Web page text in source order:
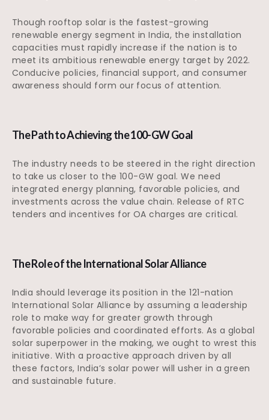
Though rooftop solar is the fastest-growing
renewable energy segment in India, the installation
capacities must rapidly increase if the nation is to
meet its ambitious renewable energy target by 2022.
Conducive policies, financial support, and consumer
awareness should form our focus of attention.
The Path to Achieving the 100-GW Goal
The industry needs to be steered in the right direction
to take us closer to the 100-GW goal. We need
integrated energy planning, favorable policies, and
investments across the value chain. Release of RTC
tenders and incentives for OA charges are critical.
The Role of the International Solar Alliance
India should leverage its position in the 121-nation
International Solar Alliance by assuming a leadership
role to make way for greater growth through
favorable policies and coordinated efforts. As a global
solar superpower in the making, we ought to wrest this
initiative. With a proactive approach driven by all
these factors, India’s solar power will usher in a green
and sustainable future.